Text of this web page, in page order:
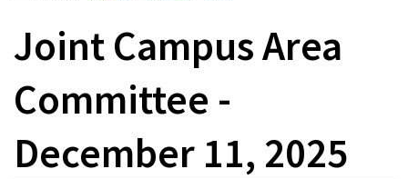
Joint Campus Area
Committee -
December 11, 2025